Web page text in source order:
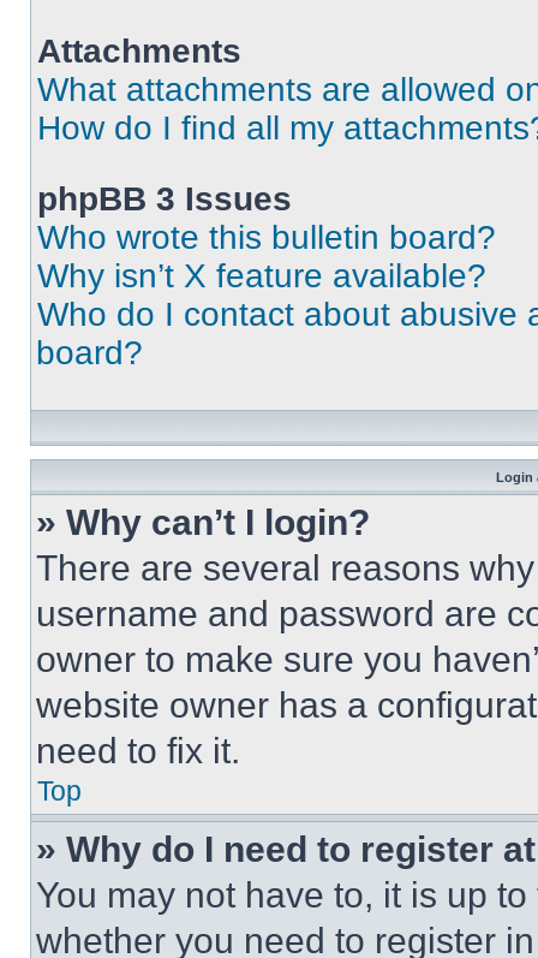
Attachments
What attachments are allowed
How do I find all my
phpBB 3 Issues
Who wrote this bulletin board?
Why isn’t X feature available?
Who do I contact about abusive
board?
Login
» Why can’t I login?
There are several reasons
username and password are
owner to make sure you
website owner has a
need to fix it.
Top
» Why do I need to register
You may not have to, it is up
whether you need to register